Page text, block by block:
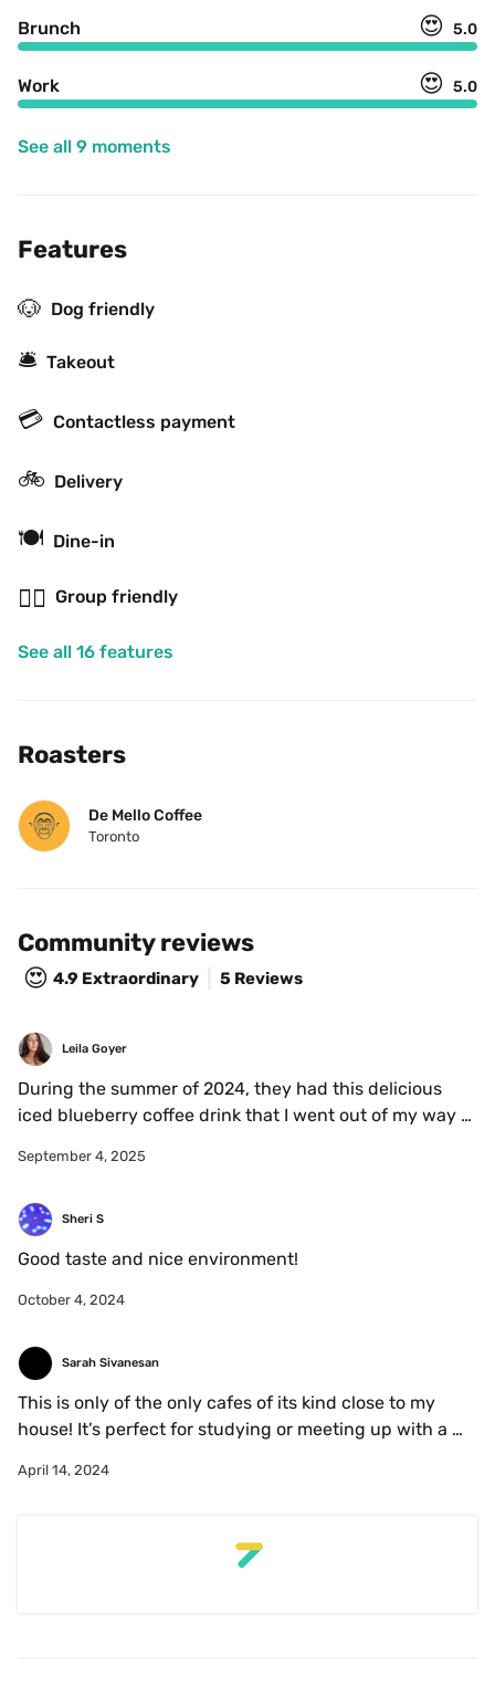
Brunch 😍 5.0
Work 😍 5.0
See all 9 moments
Features
🐶 Dog friendly
🛎 Takeout
💳 Contactless payment
🚲 Delivery
🍽 Dine-in
👯‍♂️ Group friendly
See all 16 features
Roasters
De Mello Coffee
Toronto
Community reviews
😍 4.9 Extraordinary 5 Reviews
Leila Goyer
During the summer of 2024, they had this delicious
iced blueberry coffee drink that I went out of my way to
seasonal drink, so I'm not sure if they have it this year,
coffee bean key chain that I LOVE and still have on my
September 4, 2025
Sheri S
Good taste and nice environment!
October 4, 2024
Sarah Sivanesan
This is only of the only cafes of its kind close to my
house! It’s perfect for studying or meeting up with a
April 14, 2024